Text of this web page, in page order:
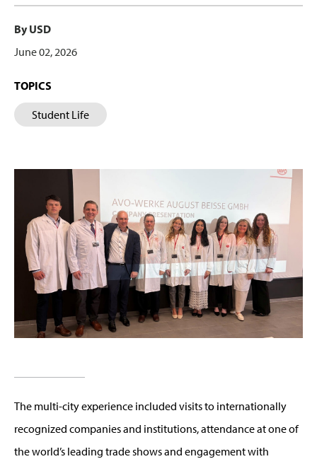
By USD
June 02, 2026
TOPICS
Student Life
The multi-city experience included visits to internationally
recognized companies and institutions, attendance at one of
the world’s leading trade shows and engagement with